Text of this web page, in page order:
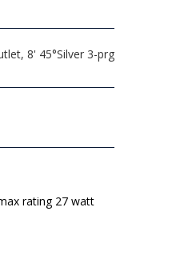
8' 45°Silver 3-prg
rating 27 watt